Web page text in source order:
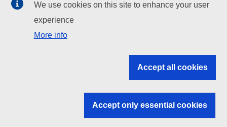
EU institutions
Search all EU institutions and bodies
EU institutions
We use cookies on this site to enhance your user
experience
More info
Accept all cookies
Accept only essential cookies